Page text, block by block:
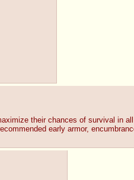
their chances of survival in
early armor,